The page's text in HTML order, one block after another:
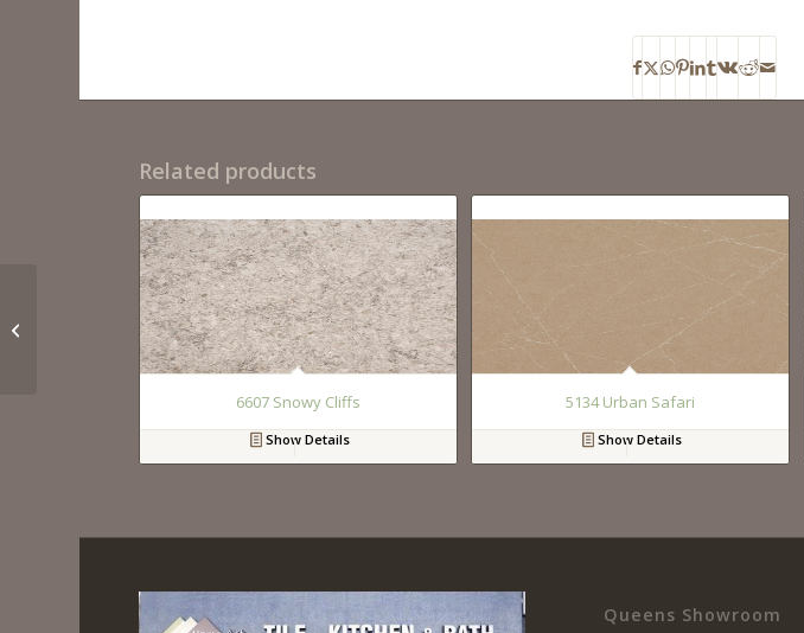
Related products
6607 Snowy Cliffs
Show Details
5134 Urban Safari
Show Details
Queens Showroom
QM9294 Calacutta